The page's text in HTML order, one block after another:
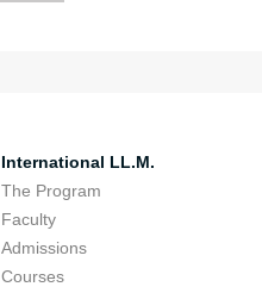
International LL.M.
The Program
Faculty
Admissions
Courses